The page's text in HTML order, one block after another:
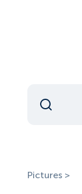
Pictures >